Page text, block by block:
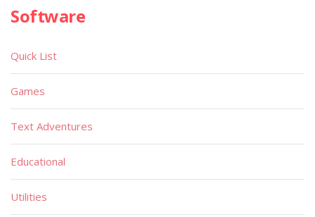
Software
Quick List
Games
Text Adventures
Educational
Utilities